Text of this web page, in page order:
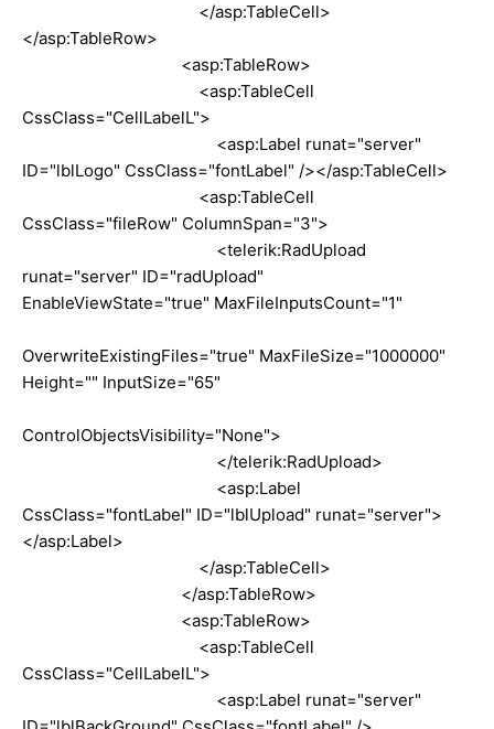
</asp:TableCell>
</asp:TableRow>
<asp:TableRow>
<asp:TableCell
CssClass="CellLabelL">
<asp:Label runat="server"
ID="lblLogo" CssClass="fontLabel" /></asp:TableCell>
<asp:TableCell
CssClass="fileRow" ColumnSpan="3">
<telerik:RadUpload
runat="server" ID="radUpload"
EnableViewState="true" MaxFileInputsCount="1"
OverwriteExistingFiles="true" MaxFileSize="1000000"
Height="" InputSize="65"
ControlObjectsVisibility="None">
</telerik:RadUpload>
<asp:Label
CssClass="fontLabel" ID="lblUpload" runat="server">
</asp:Label>
</asp:TableCell>
</asp:TableRow>
<asp:TableRow>
<asp:TableCell
CssClass="CellLabelL">
<asp:Label runat="server"